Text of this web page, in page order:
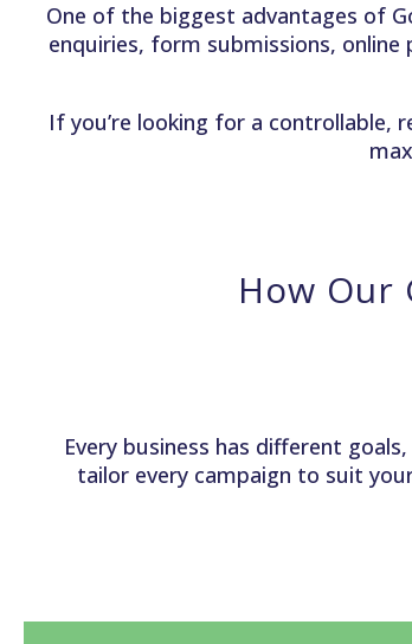
One of the biggest advantages of
enquiries, form submissions, online
If you’re looking for a controllable,
How Our
Every business has different
tailor every campaign to suit